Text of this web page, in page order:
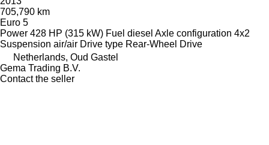
705,790 km
Euro 5
Power 428 HP (315 kW) Fuel diesel Axle configuration 4x2
Suspension air/air Drive type Rear-Wheel Drive
Netherlands, Oud Gastel
Gema Trading B.V.
Contact the seller